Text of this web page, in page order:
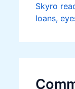
Turn
Skyro
loans,